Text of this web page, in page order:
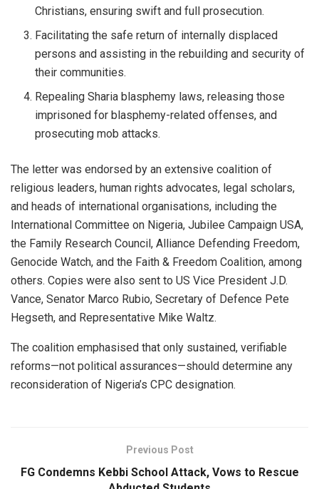
Christians, ensuring swift and full prosecution.
Facilitating the safe return of internally displaced
persons and assisting in the rebuilding and security of
their communities.
Repealing Sharia blasphemy laws, releasing those
imprisoned for blasphemy-related offenses, and
prosecuting mob attacks.
The letter was endorsed by an extensive coalition of
religious leaders, human rights advocates, legal scholars,
and heads of international organisations, including the
International Committee on Nigeria, Jubilee Campaign USA,
the Family Research Council, Alliance Defending Freedom,
Genocide Watch, and the Faith & Freedom Coalition, among
others. Copies were also sent to US Vice President J.D.
Vance, Senator Marco Rubio, Secretary of Defence Pete
Hegseth, and Representative Mike Waltz.
The coalition emphasised that only sustained, verifiable
reforms—not political assurances—should determine any
reconsideration of Nigeria’s CPC designation.
Previous Post
FG Condemns Kebbi School Attack, Vows to Rescue